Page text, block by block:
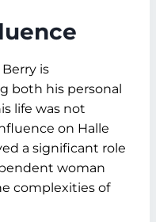
is
both his personal
life was not
on Halle
a significant role
woman
complexities of